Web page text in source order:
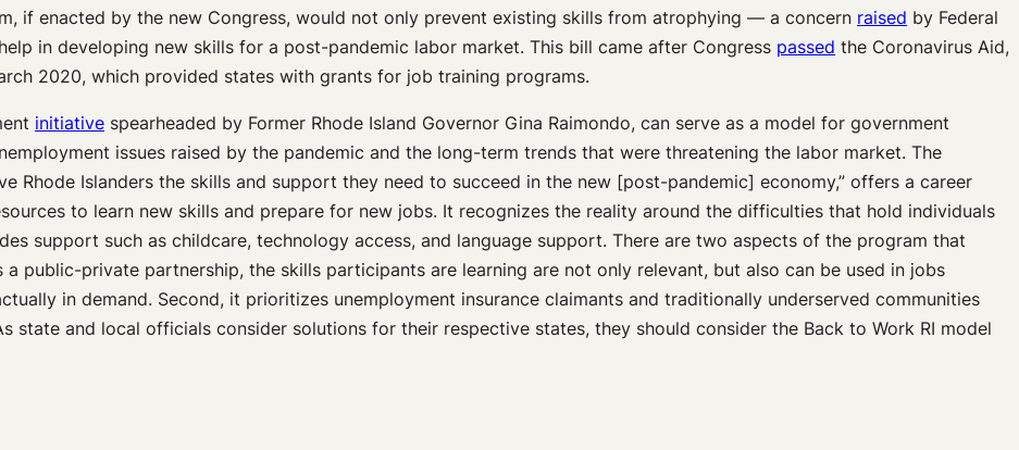
if enacted by the new Congress, would not only prevent existing skills from atrophying — a concern raised by Federal
in developing new skills for a post-pandemic labor market. This bill came after Congress passed the Coronavirus Aid,
2020, which provided states with grants for job training programs.
initiative spearheaded by Former Rhode Island Governor Gina Raimondo, can serve as a model for government
issues raised by the pandemic and the long-term trends that were threatening the labor market. The
Rhode Islanders the skills and support they need to succeed in the new [post-pandemic] economy,” offers a career
to learn new skills and prepare for new jobs. It recognizes the reality around the difficulties that hold individuals
support such as childcare, technology access, and language support. There are two aspects of the program that
public-private partnership, the skills participants are learning are not only relevant, but also can be used in jobs
in demand. Second, it prioritizes unemployment insurance claimants and traditionally underserved communities
state and local officials consider solutions for their respective states, they should consider the Back to Work RI model